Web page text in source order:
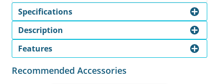
Specifications
Description
Features
Recommended Accessories